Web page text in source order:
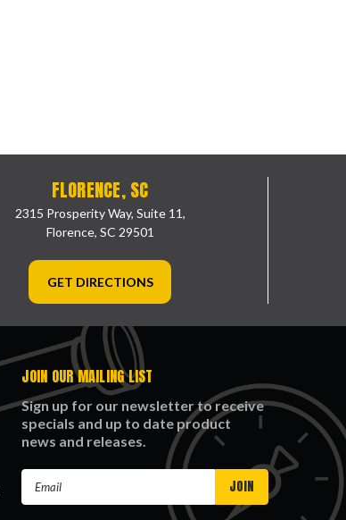
FLORENCE, SC
2315 Prosperity Way, Suite 11,
Florence, SC 29501
GET DIRECTIONS
JOIN OUR MAILING LIST
Sign up for our newsletter to receive
specials and up to date product
news and releases.